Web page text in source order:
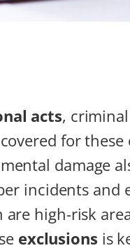
acts,
for these
damage
incidents and
high-risk
exclusions is